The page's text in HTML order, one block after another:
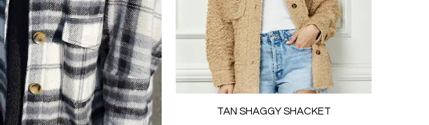
TAN SHAGGY SHACKET